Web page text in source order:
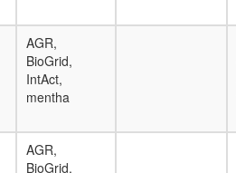
AGR,
BioGrid,
IntAct,
mentha
AGR,
BioGrid,